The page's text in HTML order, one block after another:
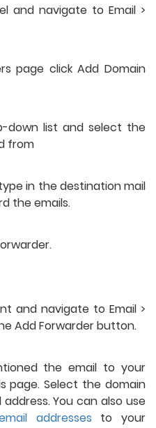
and navigate to Email >
page click Add Domain
down list and select the
from
in the destination mail
the emails.
and navigate to Email >
Add Forwarder button.
the email to your
page. Select the domain
You can also use
addresses to your